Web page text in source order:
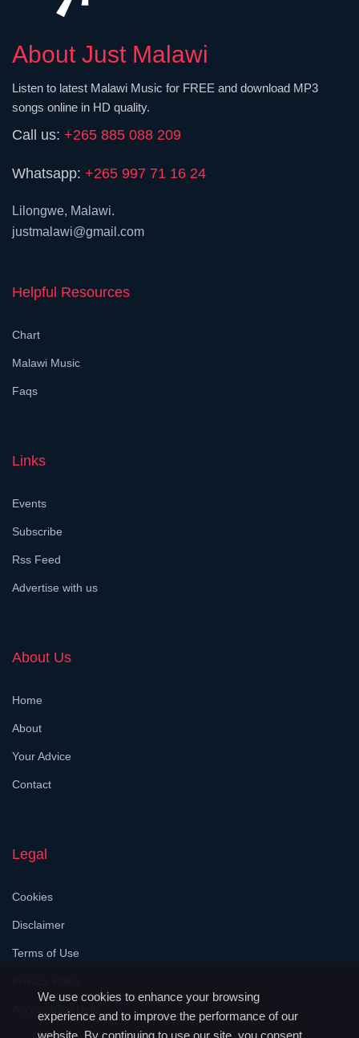
We use cookies to enhance your browsing
experience and to improve the performance of our
website. By continuing to use our site, you consent
About Just Malawi
Listen to latest Malawi Music for FREE and download MP3
songs online in HD quality.
Call us: +265 885 088 209
Whatsapp: +265 997 71 16 24
Lilongwe, Malawi.
justmalawi@gmail.com
Helpful Resources
Chart
Malawi Music
Faqs
Links
Events
Subscribe
Rss Feed
Advertise with us
About Us
Home
About
Your Advice
Contact
Legal
Cookies
Disclaimer
Terms of Use
Accessibility Help